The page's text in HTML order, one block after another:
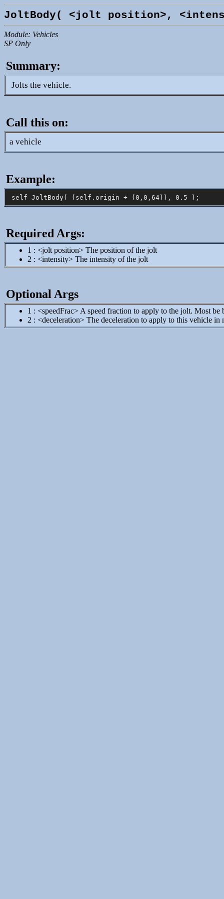
JoltBody( <jolt position>,
Module: Vehicles
SP Only
Summary:
Jolts the vehicle.
Call this on:
a vehicle
Example:
Required Args:
1 : <jolt position> The position of the jolt
2 : <intensity> The intensity of the jolt
Optional Args
1 : <speedFrac> A speed fraction to apply to the jolt. Most be
2 : <deceleration> The deceleration to apply to this vehicle in